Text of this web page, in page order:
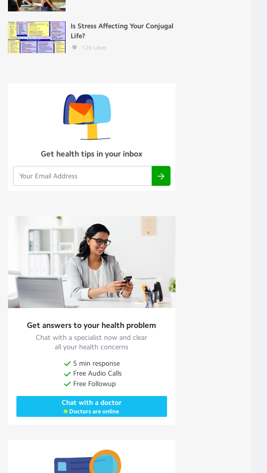
Is Stress Affecting Your Conjugal
Life?
126 Likes
Get health tips in your inbox
Get answers to your health problem
Chat with a specialist now and clear
all your health concerns
5 min response
Free Audio Calls
Free Followup
Chat with a doctor
Doctors are online